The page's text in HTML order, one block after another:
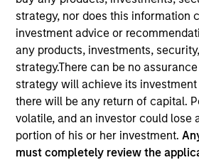
strategy, nor does this information
investment advice or
any products, investments,
strategy.There can be no
strategy will achieve its
there will be any return of capital.
volatile, and an investor could lose
portion of his or her investment.
must completely review the
YEARS OF INDUSTRY EXPERIENCE